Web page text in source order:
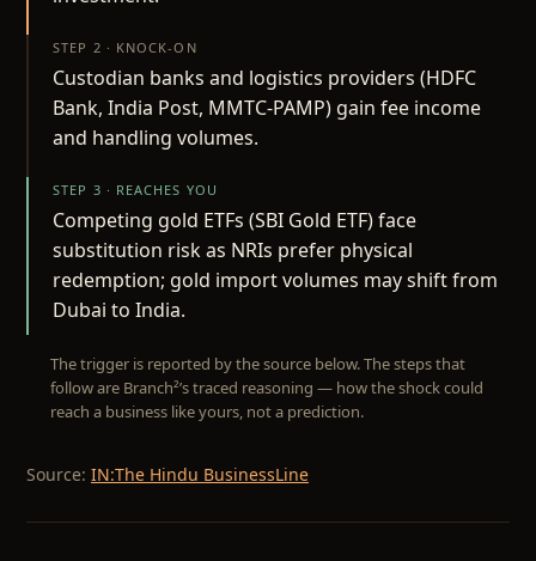
STEP 2 · KNOCK-ON
Custodian banks and logistics providers (HDFC
Bank, India Post, MMTC-PAMP) gain fee income
and handling volumes.
STEP 3 · REACHES YOU
Competing gold ETFs (SBI Gold ETF) face
substitution risk as NRIs prefer physical
redemption; gold import volumes may shift from
Dubai to India.
The trigger is reported by the source below. The steps that
follow are Branch²’s traced reasoning — how the shock could
reach a business like yours, not a prediction.
Source: IN:The Hindu BusinessLine